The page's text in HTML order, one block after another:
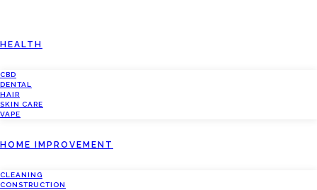
HEALTH
CBD
DENTAL
HAIR
SKIN CARE
VAPE
HOME IMPROVEMENT
CLEANING
CONSTRUCTION